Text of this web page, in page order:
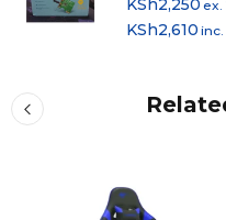
ex.
KSh2,610 inc.